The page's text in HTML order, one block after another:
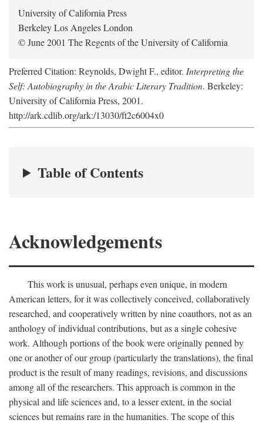
University of California Press
Berkeley Los Angeles London
© June 2001 The Regents of the University of California
Preferred Citation: Reynolds, Dwight F., editor. Interpreting the
Self: Autobiography in the Arabic Literary Tradition. Berkeley:
University of California Press, 2001.
http://ark.cdlib.org/ark:/13030/ft2c6004x0
Table of Contents
Acknowledgements
This work is unusual, perhaps even unique, in modern
American letters, for it was collectively conceived, collaboratively
researched, and cooperatively written by nine coauthors, not as an
anthology of individual contributions, but as a single cohesive
work. Although portions of the book were originally penned by
one or another of our group (particularly the translations), the final
product is the result of many readings, revisions, and discussions
among all of the researchers. This approach is common in the
physical and life sciences and, to a lesser extent, in the social
sciences but remains rare in the humanities. The scope of this